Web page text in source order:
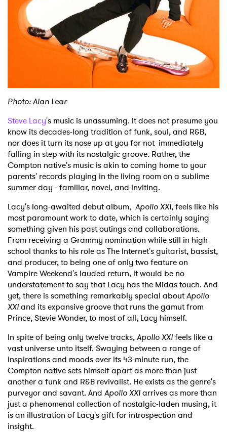
Photo: Alan Lear
Steve Lacy's music is unassuming. It does not presume you
know its decades-long tradition of funk, soul, and R&B,
nor does it turn its nose up at you for not immediately
falling in step with its nostalgic groove. Rather, the
Compton native's music is akin to coming home to your
parents' records playing in the living room on a sublime
summer day - familiar, novel, and inviting.
Lacy's long-awaited debut album, Apollo XXI,feels like his
most paramount work to date, which is certainly saying
something given his past outings and collaborations.
From receiving a Grammy nomination while still in high
school thanks to his role as The Internet's guitarist, bassist,
and producer, to being one of only two feature on
Vampire Weekend's lauded return, it would be no
understatement to say that Lacy has the Midas touch. And
yet, there is something remarkably special aboutApollo
XXIand its expansive groove that runs the gamut from
Prince, Stevie Wonder, to most of all, Lacy himself.
In spite of being only twelve tracks,Apollo XXIfeels like a
vast universe unto itself. Swaying between a range of
inspirations and moods over its 43-minute run, the
Compton native sets himself apart as more than just
another a funk and R&B revivalist. He exists as the genre's
purveyor and savant. And Apollo XXIarrives as more than
just a phenomenal collection of nostalgic-laden musing, it
is an illustration of Lacy's gift for introspection and
insight.